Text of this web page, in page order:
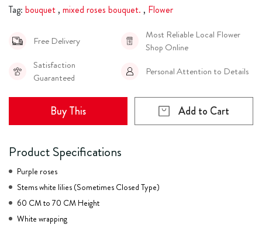
Tag: bouquet , mixed roses bouquet. , Flower
Free Delivery
Most Reliable Local Flower
Shop Online
Satisfaction
Guaranteed
Personal Attention to Details
Buy This Add to Cart
Product Specifications
Purple roses
Stems white lilies (Sometimes Closed Type)
60 CM to 70 CM Height
White wrapping